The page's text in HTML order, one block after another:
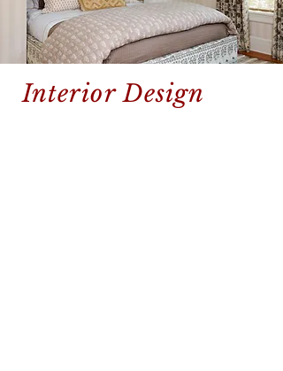
Interior Design